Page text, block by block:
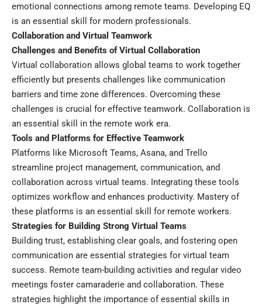
emotional connections among remote teams. Developing EQ
is an essential skill for modern professionals.
Collaboration and Virtual Teamwork
Challenges and Benefits of Virtual Collaboration
Virtual collaboration allows global teams to work together
efficiently but presents challenges like communication
barriers and time zone differences. Overcoming these
challenges is crucial for effective teamwork. Collaboration is
an essential skill in the remote work era.
Tools and Platforms for Effective Teamwork
Platforms like Microsoft Teams, Asana, and Trello
streamline project management, communication, and
collaboration across virtual teams. Integrating these tools
optimizes workflow and enhances productivity. Mastery of
these platforms is an essential skill for remote workers.
Strategies for Building Strong Virtual Teams
Building trust, establishing clear goals, and fostering open
communication are essential strategies for virtual team
success. Remote team-building activities and regular video
meetings foster camaraderie and collaboration. These
strategies highlight the importance of essential skills in